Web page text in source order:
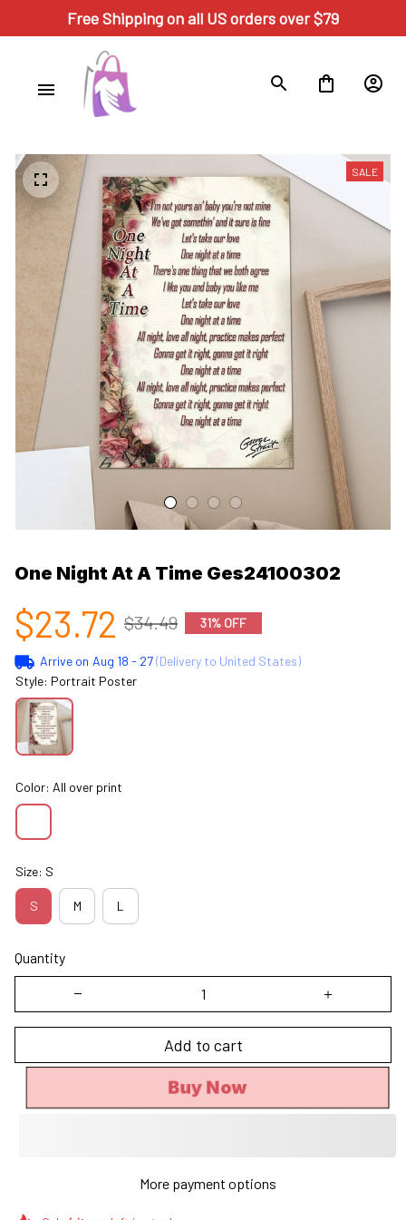
Free Shipping on all US orders over $79
SALE
One Night At A Time Ges24100302
$23.72 $34.49 31% OFF
Arrive on Aug 18 - 27(Delivery to United States)
Style: Portrait Poster
Color: All over print
Size: S
S M L
Quantity
Add to cart
Buy Now
More payment options